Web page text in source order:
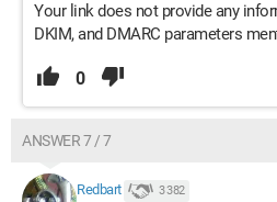
Your link does not provide any
DKIM, and DMARC parameters
0
ANSWER 7 / 7
Redbart 3 382